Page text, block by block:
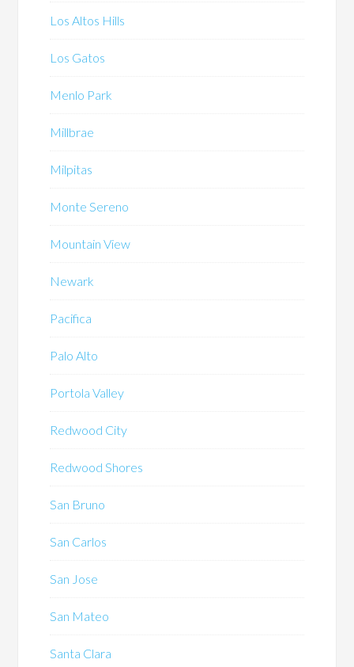
Los Altos Hills
Los Gatos
Menlo Park
Millbrae
Milpitas
Monte Sereno
Mountain View
Newark
Pacifica
Palo Alto
Portola Valley
Redwood City
Redwood Shores
San Bruno
San Carlos
San Jose
San Mateo
Santa Clara